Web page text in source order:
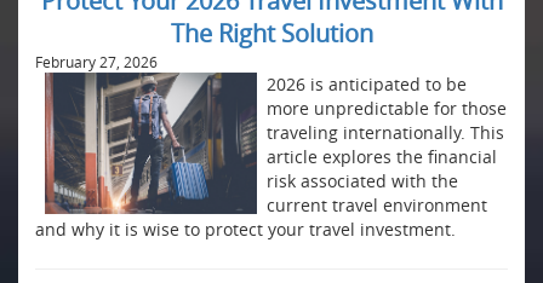
The Right Solution
February 27, 2026
2026 is anticipated to be
more unpredictable for those
traveling internationally. This
article explores the financial
risk associated with the
current travel environment
and why it is wise to protect your travel investment.